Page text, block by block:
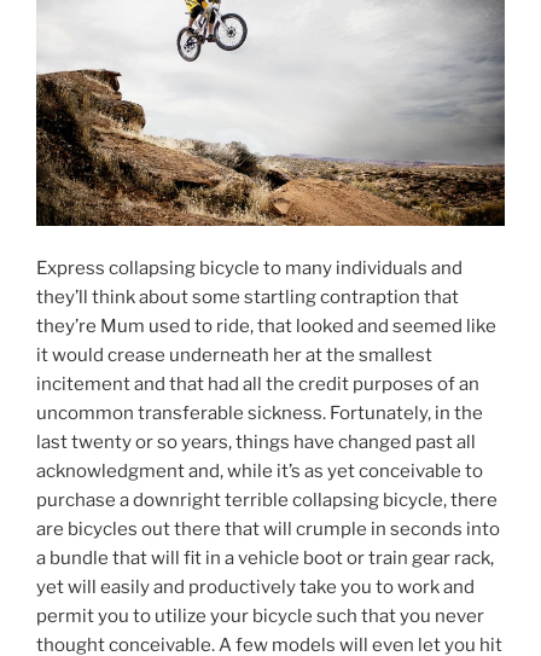
Express collapsing bicycle to many individuals and
they’ll think about some startling contraption that
they’re Mum used to ride, that looked and seemed like
it would crease underneath her at the smallest
incitement and that had all the credit purposes of an
uncommon transferable sickness. Fortunately, in the
last twenty or so years, things have changed past all
acknowledgment and, while it’s as yet conceivable to
purchase a downright terrible collapsing bicycle, there
are bicycles out there that will crumple in seconds into
a bundle that will fit in a vehicle boot or train gear rack,
yet will easily and productively take you to work and
permit you to utilize your bicycle such that you never
thought conceivable. A few models will even let you hit